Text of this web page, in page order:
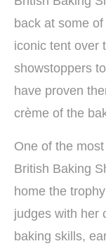
back at some
iconic tent over
showstoppers
have proven
crème of the
One of the
British Baking
home the
judges with her
baking skills,